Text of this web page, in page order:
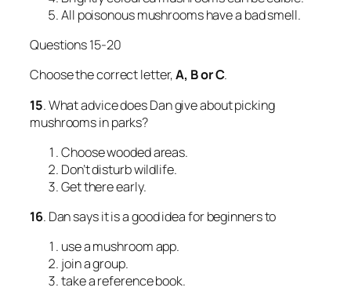
All poisonous mushrooms have a bad smell.
Questions 15-20
Choose the correct letter,A, B or C.
15. What advice does Dan give about picking
mushrooms in parks?
Choose wooded areas.
Don’t disturb wildlife.
Get there early.
16. Dan says it is a good idea for beginners to
use a mushroom app.
join a group.
take a reference book.